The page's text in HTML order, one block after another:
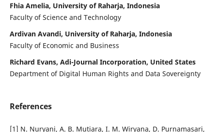
Fhia Amelia, University of Raharja, Indonesia
Faculty of Science and Technology
Ardivan Avandi, University of Raharja, Indonesia
Faculty of Economic and Business
Richard Evans, Adi-Journal Incorporation, United States
Department of Digital Human Rights and Data Sovereignty
References
[1] N. Nuryani, A. B. Mutiara, I. M. Wiryana, D. Purnamasari,